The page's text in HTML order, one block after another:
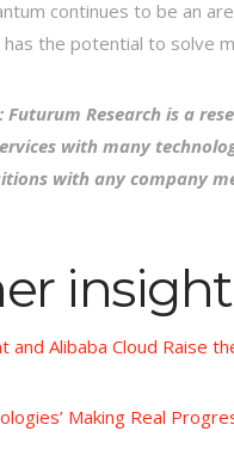
continues to be an
the potential to solve
Futurum Research is a
with many
with any company
and Alibaba Cloud Raise
Making Real